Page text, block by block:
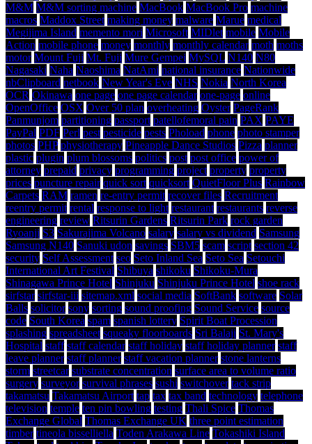
M&M M&M sorting machine MacBook MacBook Pro machine
macros Maddox Street making money malware Marue medical
Megijima Island memento mori Microsoft MIDlet mobile Mobile
Action mobile phone money monthly monthly calendar moth moths
motor Mount Fuji Mt. Fuji Mure Gempei MySQL N140 N80
Nagasaki Naha Naoshima NatAmi national insurance Nationwide
nbClipboard netbook New Year's Eve NHS Nokia North Korea
OCR Okinawa one page one page calendar one-page online
OpenOffice OSX Over 50 plan overheating Oyster PageRank
Panmunjom partitioning passport patellofemoral pain PAX PAYE
PayPal PDF Perl pest pesticide pests Phoload phone photo stamper
photos PHP physiotherapy Pineapple Dance Studios Pizza planner
plastic plugin plum blossoms politics post post office power of
attorney prepaid privacy programming project property property
prices puncture repair quick sort quicksort QuietFloor Plus Rainbow
Carpets RAM ramen re-entry permit recover files Recruitment
reentry permit rental response to light restaurant restaurants reverse
engineering review Ritsurin Gardens Ritsurin Park rock garden
Ryoanji S3 Sakurajima Volcano salary salary vs dividend Samsung
Samsung N140 Sanuki udon savings SBM5 scam script section 42
security Self Assessment seo Seto Inland Sea Seto Sea Setouchi
International Art Festival Shibuya shikoku Shikoku-Mura
Shinagawa Prince Hotel Shinjuku Shinjuku Prince Hotel shoe rack
sirfstar sirfstar-iii sitemap.xml social media SoftBank software Solar
Balls solicitor sony sorting sound proofing Sound Service source
code South Korea spam spanish lottery Spirit Boat Procession
splashing spreadsheet squeaky floorboards Sri Balaji St. Mary's
Hospital staff staff calendar staff holiday staff holiday planner staff
leave planner staff planner staff vacation planner stone lanterns
storm streetcar substrate concentration surface area to volume ratio
surgery surveyor survival phrases sushi switchover tack strip
takamatsu Takamatsu Airport tap tax tax band technology telephone
television temple ten pin bowling testing Thali Spice Thomas
Exchange Global Thomas Exchange UK three point estimation
timber tineola bisselliella Toden Arakawa Line Tokashiki Island